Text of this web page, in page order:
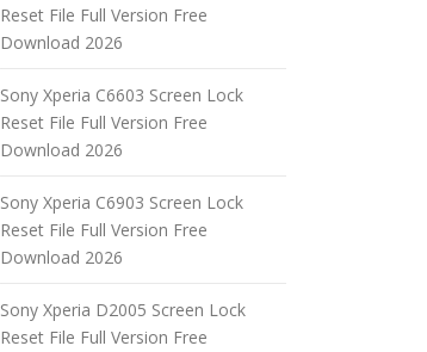
Reset File Full Version Free
Download 2026
Sony Xperia C6603 Screen Lock
Reset File Full Version Free
Download 2026
Sony Xperia C6903 Screen Lock
Reset File Full Version Free
Download 2026
Sony Xperia D2005 Screen Lock
Reset File Full Version Free